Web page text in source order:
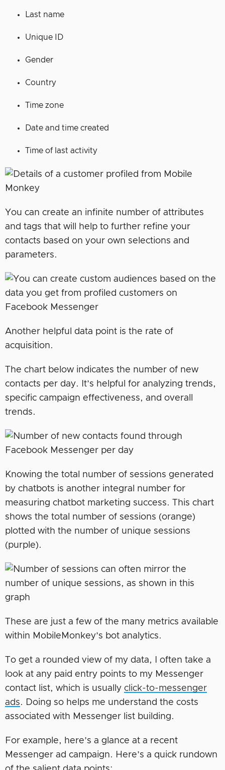
Last name
Unique ID
Gender
Country
Time zone
Date and time created
Time of last activity
You can create an infinite number of attributes
and tags that will help to further refine your
contacts based on your own selections and
parameters.
Another helpful data point is the rate of
acquisition.
The chart below indicates the number of new
contacts per day. It’s helpful for analyzing trends,
specific campaign effectiveness, and overall
trends.
Knowing the total number of sessions generated
by chatbots is another integral number for
measuring chatbot marketing success. This chart
shows the total number of sessions (orange)
plotted with the number of unique sessions
(purple).
These are just a few of the many metrics available
within MobileMonkey’s bot analytics.
To get a rounded view of my data, I often take a
look at any paid entry points to my Messenger
contact list, which is usually click-to-messenger
ads. Doing so helps me understand the costs
associated with Messenger list building.
For example, here’s a glance at a recent
Messenger ad campaign. Here’s a quick rundown